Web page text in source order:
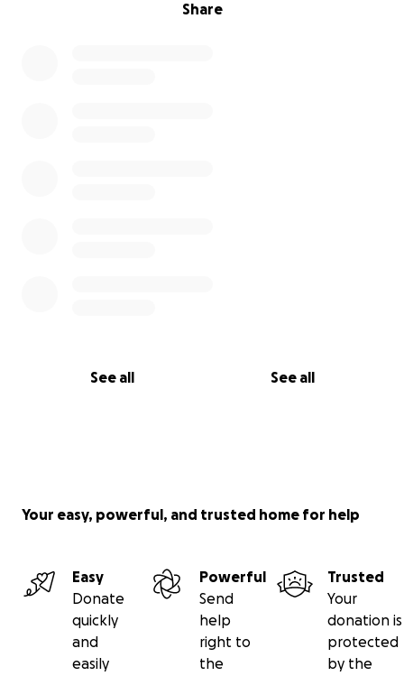
Share
See all See all
Your easy, powerful, and trusted home for help
Easy
Donate
quickly
and
easily
Powerful
Send
help
right to
the
Trusted
Your
donation is
protected
by the